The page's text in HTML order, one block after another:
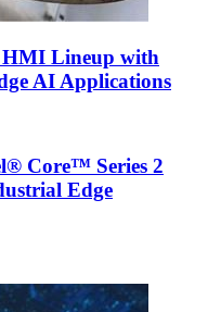
HMI Lineup with
AI Applications
Core™ Series 2
Edge